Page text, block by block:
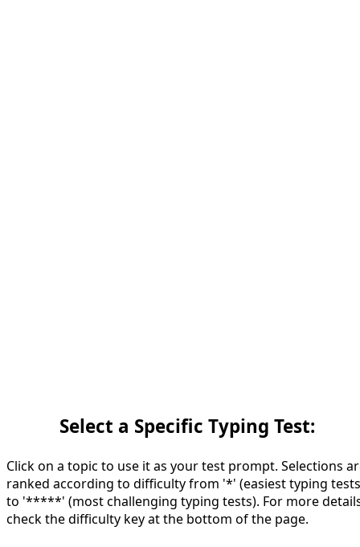
Select a Specific Typing Test:
Click on a topic to use it as your test prompt. Selections
ranked according to difficulty from '*' (easiest typing
to '*****' (most challenging typing tests). For more
check the difficulty key at the bottom of the page.